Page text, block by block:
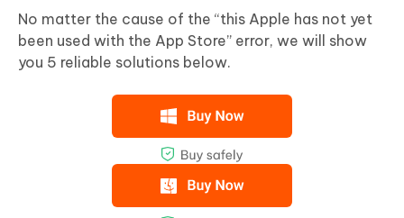
No matter the cause of the “this Apple has not yet
been used with the App Store” error, we will show
you 5 reliable solutions below.